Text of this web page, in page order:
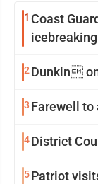
1 Coast
2 Dunkin
3 Farewell to
4District
5Patriot